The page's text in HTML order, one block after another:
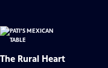
The Rural Heart